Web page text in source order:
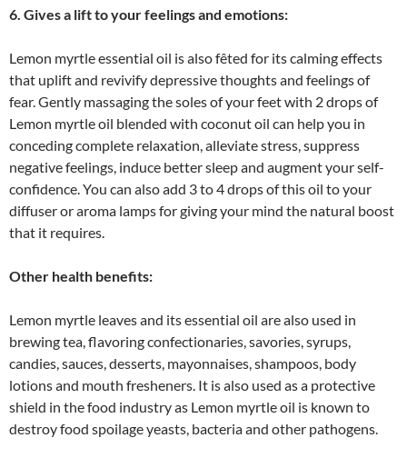
6. Gives a lift to your feelings and emotions:
Lemon myrtle essential oil is also fêted for its calming effects
that uplift and revivify depressive thoughts and feelings of
fear. Gently massaging the soles of your feet with 2 drops of
Lemon myrtle oil blended with coconut oil can help you in
conceding complete relaxation, alleviate stress, suppress
negative feelings, induce better sleep and augment your self-
confidence. You can also add 3 to 4 drops of this oil to your
diffuser or aroma lamps for giving your mind the natural boost
that it requires.
Other health benefits:
Lemon myrtle leaves and its essential oil are also used in
brewing tea, flavoring confectionaries, savories, syrups,
candies, sauces, desserts, mayonnaises, shampoos, body
lotions and mouth fresheners. It is also used as a protective
shield in the food industry as Lemon myrtle oil is known to
destroy food spoilage yeasts, bacteria and other pathogens.